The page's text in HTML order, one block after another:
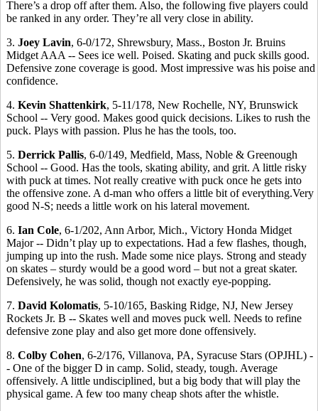
There’s a drop off after them. Also, the following five players could
be ranked in any order. They’re all very close in ability.
3. Joey Lavin, 6-0/172, Shrewsbury, Mass., Boston Jr. Bruins
Midget AAA -- Sees ice well. Poised. Skating and puck skills good.
Defensive zone coverage is good. Most impressive was his poise and
confidence.
4. Kevin Shattenkirk, 5-11/178, New Rochelle, NY, Brunswick
School -- Very good. Makes good quick decisions. Likes to rush the
puck. Plays with passion. Plus he has the tools, too.
5. Derrick Pallis, 6-0/149, Medfield, Mass, Noble & Greenough
School -- Good. Has the tools, skating ability, and grit. A little risky
with puck at times. Not really creative with puck once he gets into
the offensive zone. A d-man who offers a little bit of everything.Very
good N-S; needs a little work on his lateral movement.
6. Ian Cole, 6-1/202, Ann Arbor, Mich., Victory Honda Midget
Major -- Didn’t play up to expectations. Had a few flashes, though,
jumping up into the rush. Made some nice plays. Strong and steady
on skates – sturdy would be a good word – but not a great skater.
Defensively, he was solid, though not exactly eye-popping.
7. David Kolomatis, 5-10/165, Basking Ridge, NJ, New Jersey
Rockets Jr. B -- Skates well and moves puck well. Needs to refine
defensive zone play and also get more done offensively.
8. Colby Cohen, 6-2/176, Villanova, PA, Syracuse Stars (OPJHL) -
- One of the bigger D in camp. Solid, steady, tough. Average
offensively. A little undisciplined, but a big body that will play the
physical game. A few too many cheap shots after the whistle.